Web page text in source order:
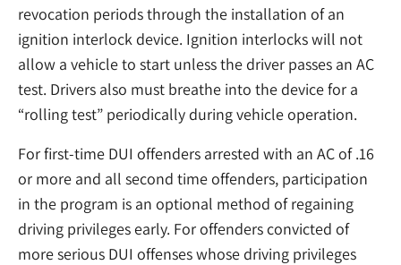
revocation periods through the installation of an
ignition interlock device. Ignition interlocks will not
allow a vehicle to start unless the driver passes an AC
test. Drivers also must breathe into the device for a
“rolling test” periodically during vehicle operation.
For first-time DUI offenders arrested with an AC of .16
or more and all second time offenders, participation
in the program is an optional method of regaining
driving privileges early. For offenders convicted of
more serious DUI offenses whose driving privileges